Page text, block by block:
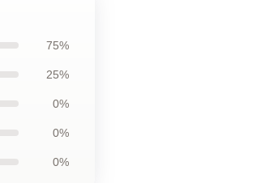
75%
25%
0%
0%
0%